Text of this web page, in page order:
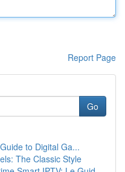
Report Page
Go
to Digital Ga...
The Classic Style